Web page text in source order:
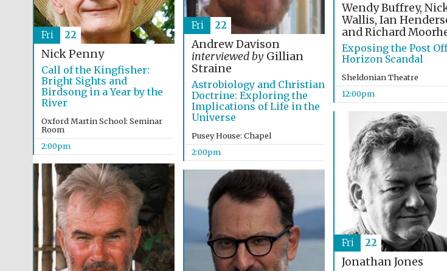
Wendy Buffrey,
Wallis, Ian
and Richard
Exposing the Post
Horizon Scandal
Sheldonian Theatre
12:00pm
Andrew Davison
interviewed byGillian
Straine
Astrobiology and Christian
Doctrine: Exploring the
Implications of Life in the
Universe
Pusey House: Chapel
2:00pm
Fri 22
Nick Penny
Call of the Kingfisher:
Bright Sights and
Birdsong in a Year by the
River
Oxford Martin School: Seminar
Room
2:00pm
Fri 22
Jonathan Jones
Fri 22